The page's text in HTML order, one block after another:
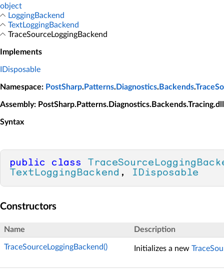
object
LoggingBackend
TextLoggingBackend
TraceSourceLoggingBackend
Implements
IDisposable
Namespace: PostSharp. Patterns. Diagnostics. Backends.
Assembly: PostSharp.Patterns.Diagnostics.Backends.Tracing.dll
Syntax
public class
TextLoggingBackend , IDisposable
Constructors
Name Description
TraceSourceLoggingBackend() Initializes a new